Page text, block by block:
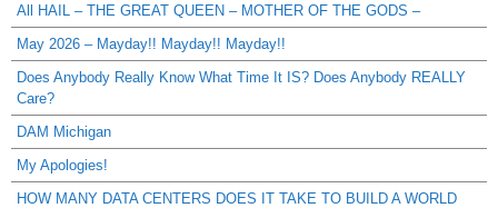
All HAIL – THE GREAT QUEEN – MOTHER OF THE GODS –
May 2026 – Mayday!! Mayday!! Mayday!!
Does Anybody Really Know What Time It IS? Does Anybody REALLY
Care?
DAM Michigan
My Apologies!
HOW MANY DATA CENTERS DOES IT TAKE TO BUILD A WORLD